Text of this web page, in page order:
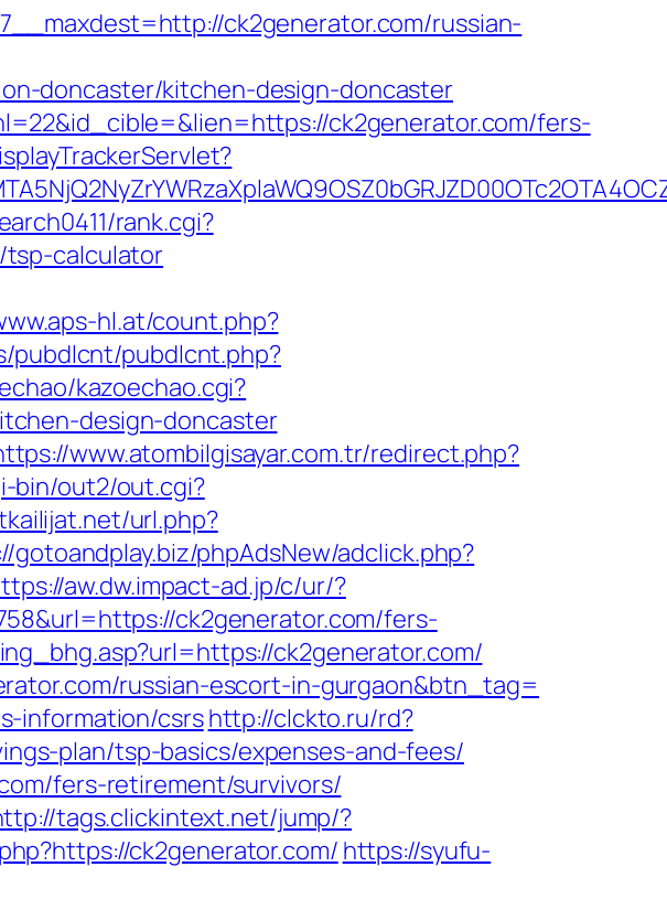
ck2generator.com/russian-
doncaster/kitchen-design-doncaster
ck2generator.com/fers-
rank.cgi?
tsp-calculator
hl.at/count.php?
pubdlcnt/pubdlcnt.php?
kazoechao.cgi?
design-doncaster
www.atombilgisayar.com.tr/redirect.php?
bin/out2/out.cgi?
url.php?
gotoandplay.biz/phpAdsNew/adclick.php?
aw.dw.impact-ad.jp/c/ur/?
ck2generator.com/fers-
ck2generator.com/
russian-escort-in-gurgaon&btn_tag=
information/csrshttp://clckto.ru/rd?
plan/tsp-basics/expenses-and-fees/
fers-retirement/survivors/
tags.clickintext.net/jump/?
ck2generator.com/ https://syufu-